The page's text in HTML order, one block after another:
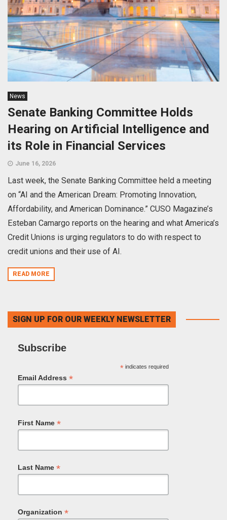
News
Senate Banking Committee Holds
Hearing on Artificial Intelligence and
its Role in Financial Services
June 16, 2026
Last week, the Senate Banking Committee held a meeting
on “AI and the American Dream: Promoting Innovation,
Affordability, and American Dominance.” CUSO Magazine’s
Esteban Camargo reports on the hearing and what America’s
Credit Unions is urging regulators to do with respect to
credit unions and their use of AI.
READ MORE
SIGN UP FOR OUR WEEKLY NEWSLETTER
Subscribe
*indicates required
Email Address *
First Name *
Last Name *
Organization *